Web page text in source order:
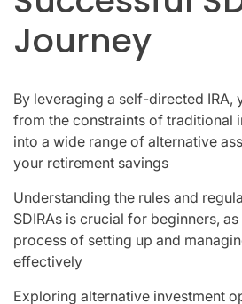
Journey
By leveraging a self-directed IRA,
from the constraints of traditional
into a wide range of alternative
your retirement savings
Understanding the rules and
SDIRAs is crucial for beginners,
process of setting up and
effectively
Exploring alternative investment